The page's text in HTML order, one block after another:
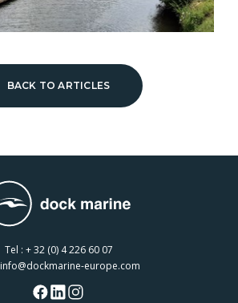
BACK TO ARTICLES
Tel : + 32 (0) 4 226 60 07
info@dockmarine-europe.com